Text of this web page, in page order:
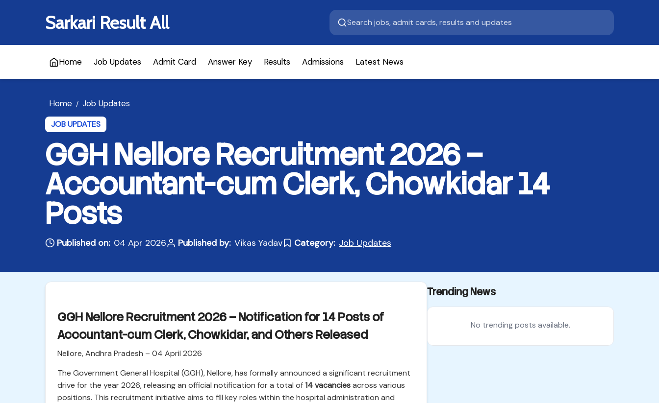
Sarkari Result All
Home Job Updates Admit Card Answer Key Results Admissions Latest News
Home / Job Updates
JOB UPDATES
GGH Nellore Recruitment 2026 –
Accountant-cum Clerk, Chowkidar 14
Posts
Published on: 04 Apr 2026 Published by: Vikas Yadav Category: Job Updates
GGH Nellore Recruitment 2026 – Notification for 14 Posts of
Accountant-cum Clerk, Chowkidar, and Others Released
Nellore, Andhra Pradesh – 04 April 2026
The Government General Hospital (GGH), Nellore, has formally announced a significant recruitment
drive for the year 2026, releasing an official notification for a total of14 vacanciesacross various
positions. This recruitment initiative aims to fill key roles within the hospital administration and
Trending News
No trending posts available.